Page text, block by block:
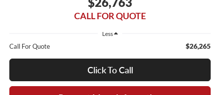
CALL FOR QUOTE
Less
Call For Quote $26,265
Click To Call